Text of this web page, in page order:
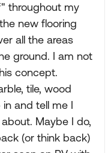
throughout my
new flooring
all the areas
ground. I am not
concept.
tile, wood
and tell me I
Maybe I do,
(or think back)